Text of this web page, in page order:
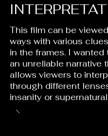
This film can be
ways with various
in the frames. I wanted
an unreliable narrative
allows viewers to
through different
insanity or